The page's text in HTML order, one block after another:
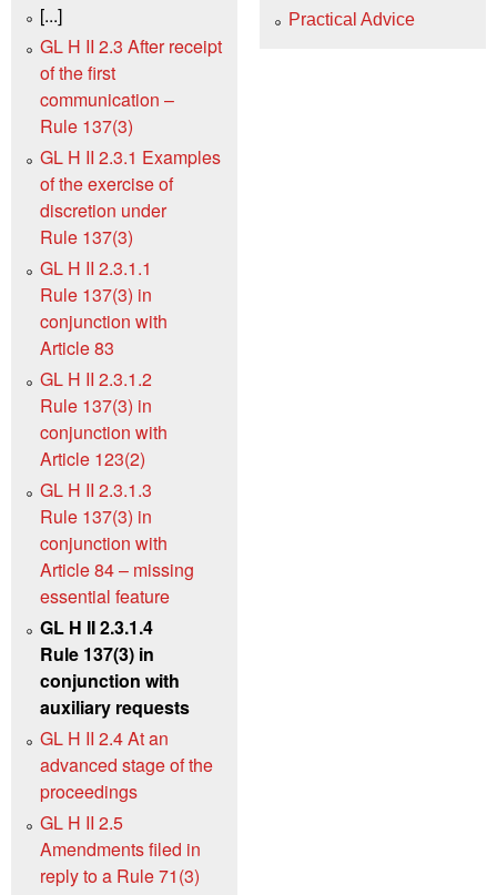
[...]
GL H II 2.3 After receipt
of the first
communication –
Rule 137(3)
GL H II 2.3.1 Examples
of the exercise of
discretion under
Rule 137(3)
GL H II 2.3.1.1
Rule 137(3) in
conjunction with
Article 83
GL H II 2.3.1.2
Rule 137(3) in
conjunction with
Article 123(2)
GL H II 2.3.1.3
Rule 137(3) in
conjunction with
Article 84 – missing
essential feature
GL H II 2.3.1.4
Rule 137(3) in
conjunction with
auxiliary requests
GL H II 2.4 At an
advanced stage of the
proceedings
GL H II 2.5
Amendments filed in
reply to a Rule 71(3)
Practical Advice